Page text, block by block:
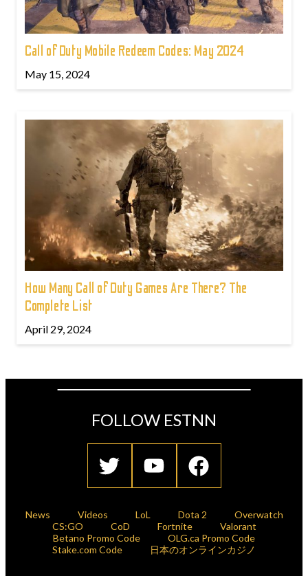
Call of Duty Mobile Redeem Codes: May 2024
May 15, 2024
How Many Call of Duty Games Are There? The
Complete List
April 29, 2024
FOLLOW ESTNN
News Videos LoL Dota 2
Overwatch
CS:GO
CoD Fortnite
Valorant
Betano Promo Code
OLG.ca Promo Code
Stake.com Code
日本のオンラインカジノ